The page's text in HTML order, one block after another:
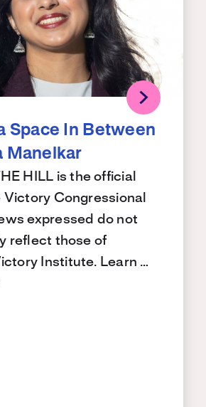
Space In Between
Manelkar
HILL is the official
Victory Congressional
expressed do not
reflect those of
Institute. Learn …